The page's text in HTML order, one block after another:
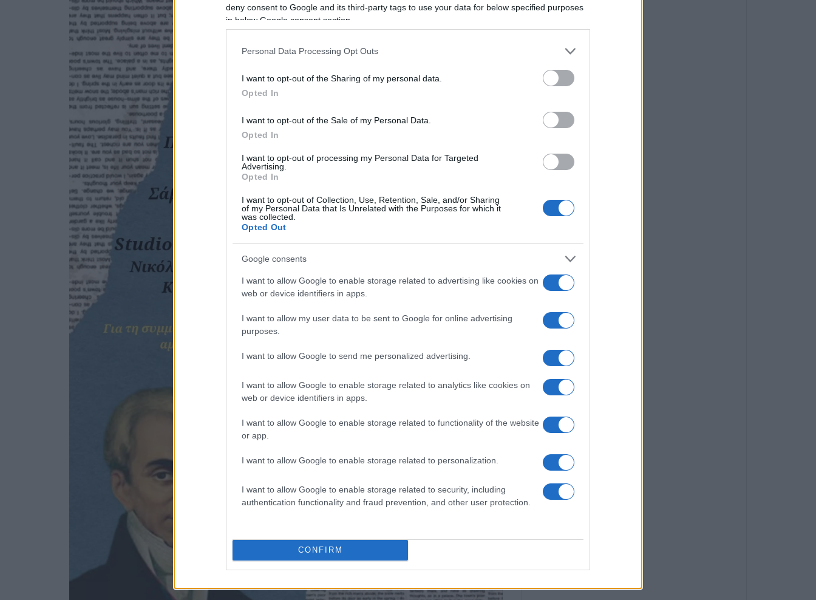
deny consent to Google and its third-party tags to use your data for below specified purposes
in below Google consent section.
Personal Data Processing Opt Outs
I want to opt-out of the Sharing of my personal data.
Opted In
I want to opt-out of the Sale of my Personal Data.
Opted In
I want to opt-out of processing my Personal Data for Targeted
Advertising.
Opted In
I want to opt-out of Collection, Use, Retention, Sale, and/or Sharing
of my Personal Data that Is Unrelated with the Purposes for which it
was collected.
Opted Out
Google consents
I want to allow Google to enable storage related to advertising like cookies on
web or device identifiers in apps.
I want to allow my user data to be sent to Google for online advertising
purposes.
I want to allow Google to send me personalized advertising.
I want to allow Google to enable storage related to analytics like cookies on
web or device identifiers in apps.
I want to allow Google to enable storage related to functionality of the website
or app.
I want to allow Google to enable storage related to personalization.
I want to allow Google to enable storage related to security, including
authentication functionality and fraud prevention, and other user protection.
CONFIRM